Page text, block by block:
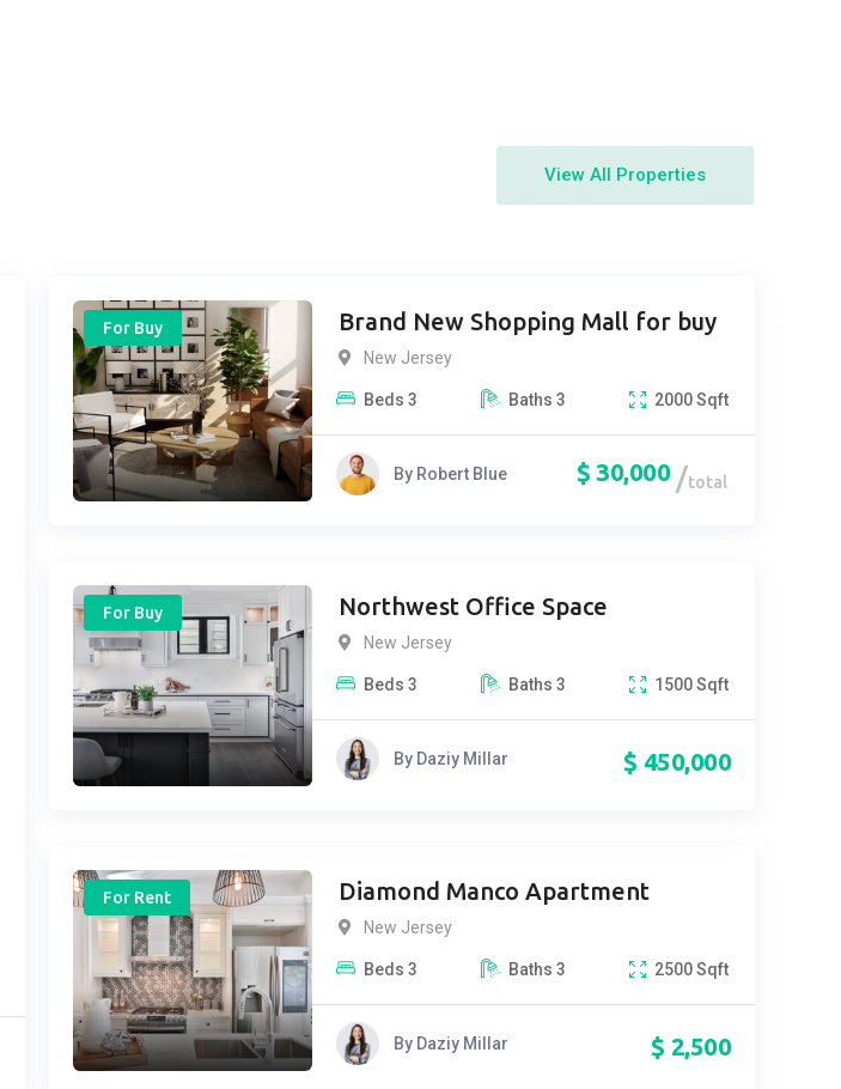
View All Properties
For Buy Brand New Shopping Mall for buy
New Jersey
Beds 3 Baths 3 2000Sqft
By Robert Blue $ 30,000 total
For Buy Northwest Office Space
New Jersey
Beds 3 Baths 3 1500Sqft
By Daziy Millar $ 450,000
For Rent Diamond Manco Apartment
New Jersey
Beds 3 Baths 3 2500Sqft
By Daziy Millar $ 2,500